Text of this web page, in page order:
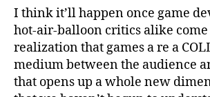
I think it’ll happen once game
hot-air-balloon critics alike come
realization that games a re a
medium between the audience
that opens up a whole new